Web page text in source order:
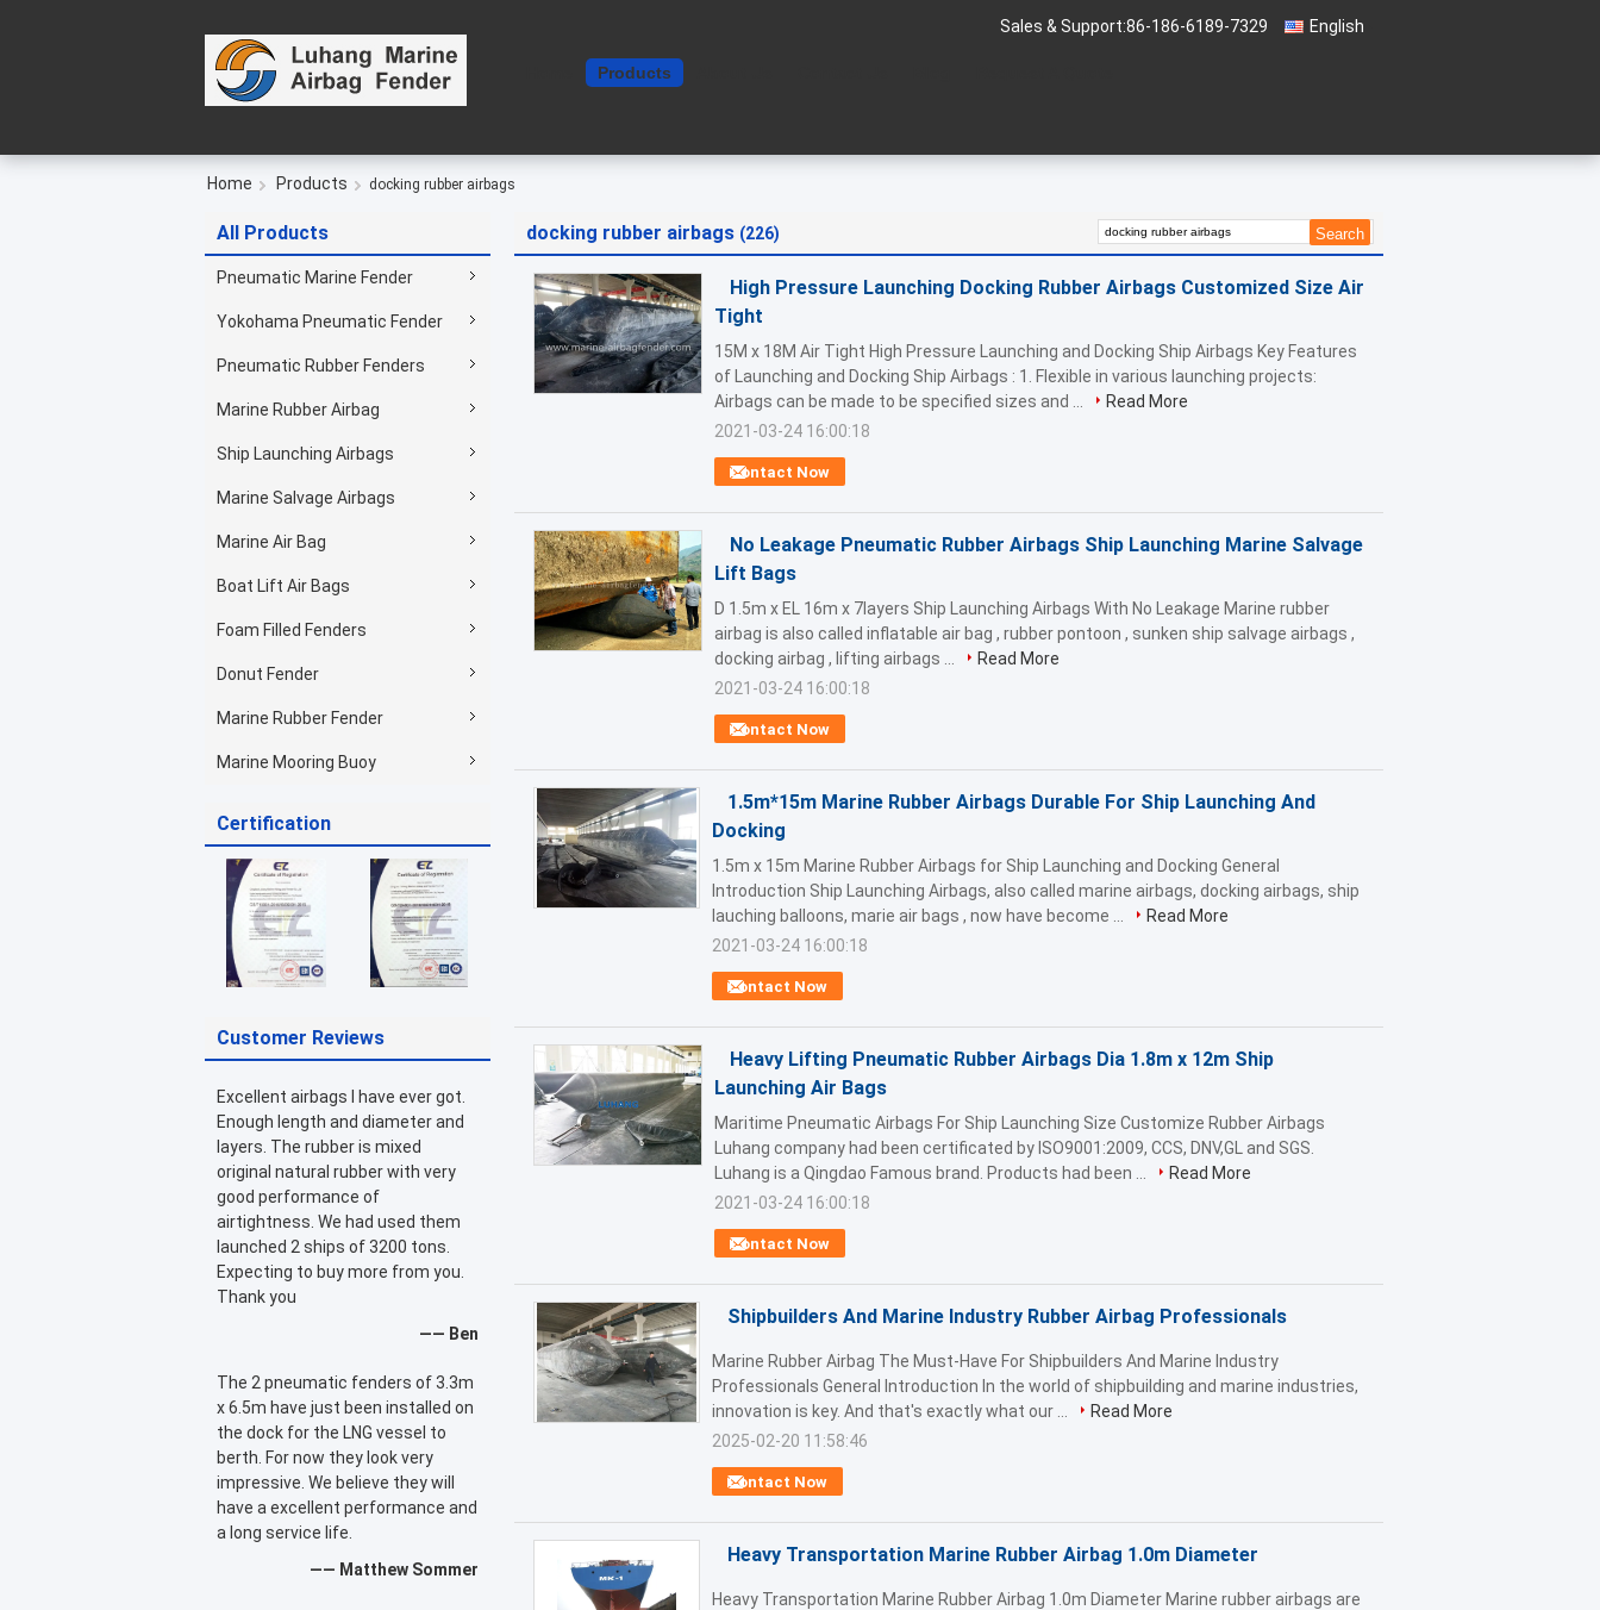
English
Sales & Support:86-186-6189-7329
Products
Home Products docking rubber airbags
All Products
Pneumatic Marine Fender
Yokohama Pneumatic Fender
Pneumatic Rubber Fenders
Marine Rubber Airbag
Ship Launching Airbags
Marine Salvage Airbags
Marine Air Bag
Boat Lift Air Bags
Foam Filled Fenders
Donut Fender
Marine Rubber Fender
Marine Mooring Buoy
Certification
Customer Reviews
Excellent airbags I have ever got.
Enough length and diameter and
layers. The rubber is mixed
original natural rubber with very
good performance of
airtightness. We had used them
launched 2 ships of 3200 tons.
Expecting to buy more from you.
Thank you
—— Ben
The 2 pneumatic fenders of 3.3m
x 6.5m have just been installed on
the dock for the LNG vessel to
berth. For now they look very
impressive. We believe they will
have a excellent performance and
a long service life.
—— Matthew Sommer
docking rubber airbags (226)
High Pressure Launching Docking Rubber Airbags Customized Size Air
Tight
Contact Now
15M x 18M Air Tight High Pressure Launching and Docking Ship Airbags Key Features
of Launching and Docking Ship Airbags : 1. Flexible in various launching projects:
Airbags can be made to be specified sizes and ...
Read More
2021-03-24 16:00:18
No Leakage Pneumatic Rubber Airbags Ship Launching Marine Salvage
Lift Bags
Contact Now
D 1.5m x EL 16m x 7layers Ship Launching Airbags With No Leakage Marine rubber
airbag is also called inflatable air bag , rubber pontoon , sunken ship salvage airbags ,
docking airbag , lifting airbags ...
Read More
2021-03-24 16:00:18
1.5m*15m Marine Rubber Airbags Durable For Ship Launching And
Docking
Contact Now
1.5m x 15m Marine Rubber Airbags for Ship Launching and Docking General
Introduction Ship Launching Airbags, also called marine airbags, docking airbags, ship
lauching balloons, marie air bags , now have become ...
Read More
2021-03-24 16:00:18
Heavy Lifting Pneumatic Rubber Airbags Dia 1.8m x 12m Ship
Launching Air Bags
Contact Now
Maritime Pneumatic Airbags For Ship Launching Size Customize Rubber Airbags
Luhang company had been certificated by ISO9001:2009, CCS, DNV,GL and SGS.
Luhang is a Qingdao Famous brand. Products had been ...
Read More
2021-03-24 16:00:18
Shipbuilders And Marine Industry Rubber Airbag Professionals
Contact Now
Marine Rubber Airbag The Must-Have For Shipbuilders And Marine Industry
Professionals General Introduction In the world of shipbuilding and marine industries,
innovation is key. And that's exactly what our ...
Read More
2025-02-20 11:58:46
Heavy Transportation Marine Rubber Airbag 1.0m Diameter
Heavy Transportation Marine Rubber Airbag 1.0m Diameter Marine rubber airbags are